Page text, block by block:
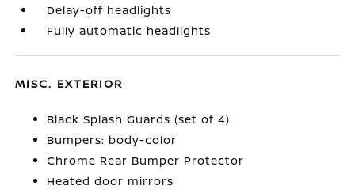
Delay-off headlights
Fully automatic headlights
MISC. EXTERIOR
Black Splash Guards (set of 4)
Bumpers: body-color
Chrome Rear Bumper Protector
Heated door mirrors